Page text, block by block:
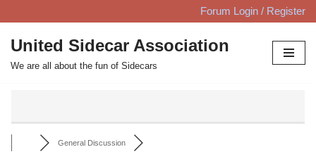
Skip
to
content
Forum Login / Register
United Sidecar Association
We are all about the fun of Sidecars
General Discussion